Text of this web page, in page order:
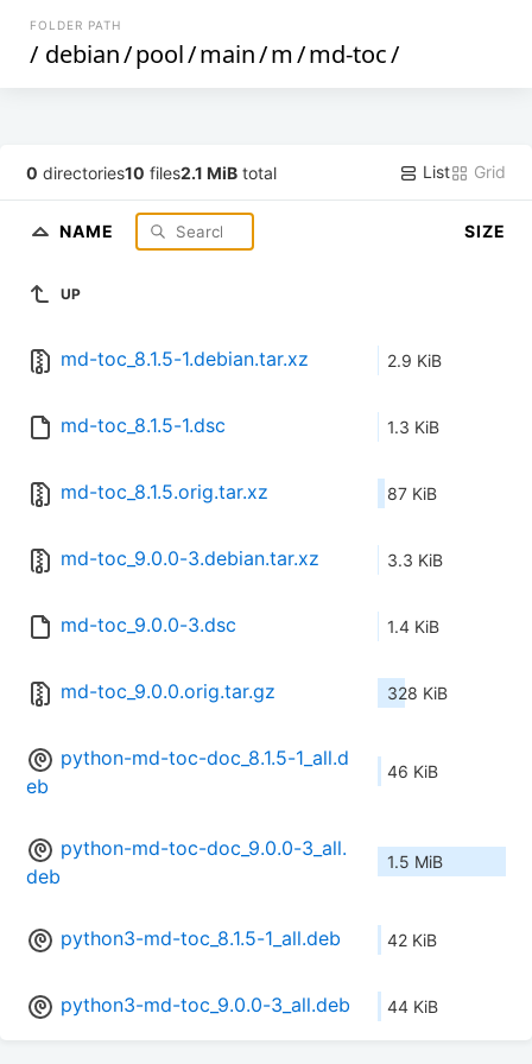
FOLDER PATH
/ debian/pool/main/m/md-toc/
0 directories10 files2.1 MiB total List Grid
NAME SIZE
UP
md-toc_8.1.5-1.debian.tar.xz 2.9 KiB
md-toc_8.1.5-1.dsc 1.3 KiB
md-toc_8.1.5.orig.tar.xz 87 KiB
md-toc_9.0.0-3.debian.tar.xz 3.3 KiB
md-toc_9.0.0-3.dsc 1.4 KiB
md-toc_9.0.0.orig.tar.gz 328 KiB
python-md-toc-doc_8.1.5-1_all.d
eb
46 KiB
python-md-toc-doc_9.0.0-3_all.
deb
1.5 MiB
python3-md-toc_8.1.5-1_all.deb 42 KiB
python3-md-toc_9.0.0-3_all.deb 44 KiB